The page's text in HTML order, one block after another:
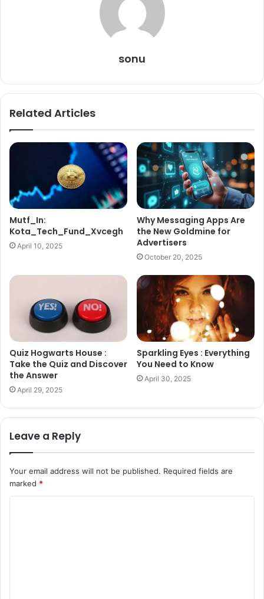
sonu
Related Articles
Mutf_In:
Kota_Tech_Fund_Xvcegh
April 10, 2025
Why Messaging Apps Are
the New Goldmine for
Advertisers
October 20, 2025
Quiz Hogwarts House :
Take the Quiz and Discover
the Answer
April 29, 2025
Sparkling Eyes : Everything
You Need to Know
April 30, 2025
Leave a Reply
Your email address will not be published. Required fields are
marked *